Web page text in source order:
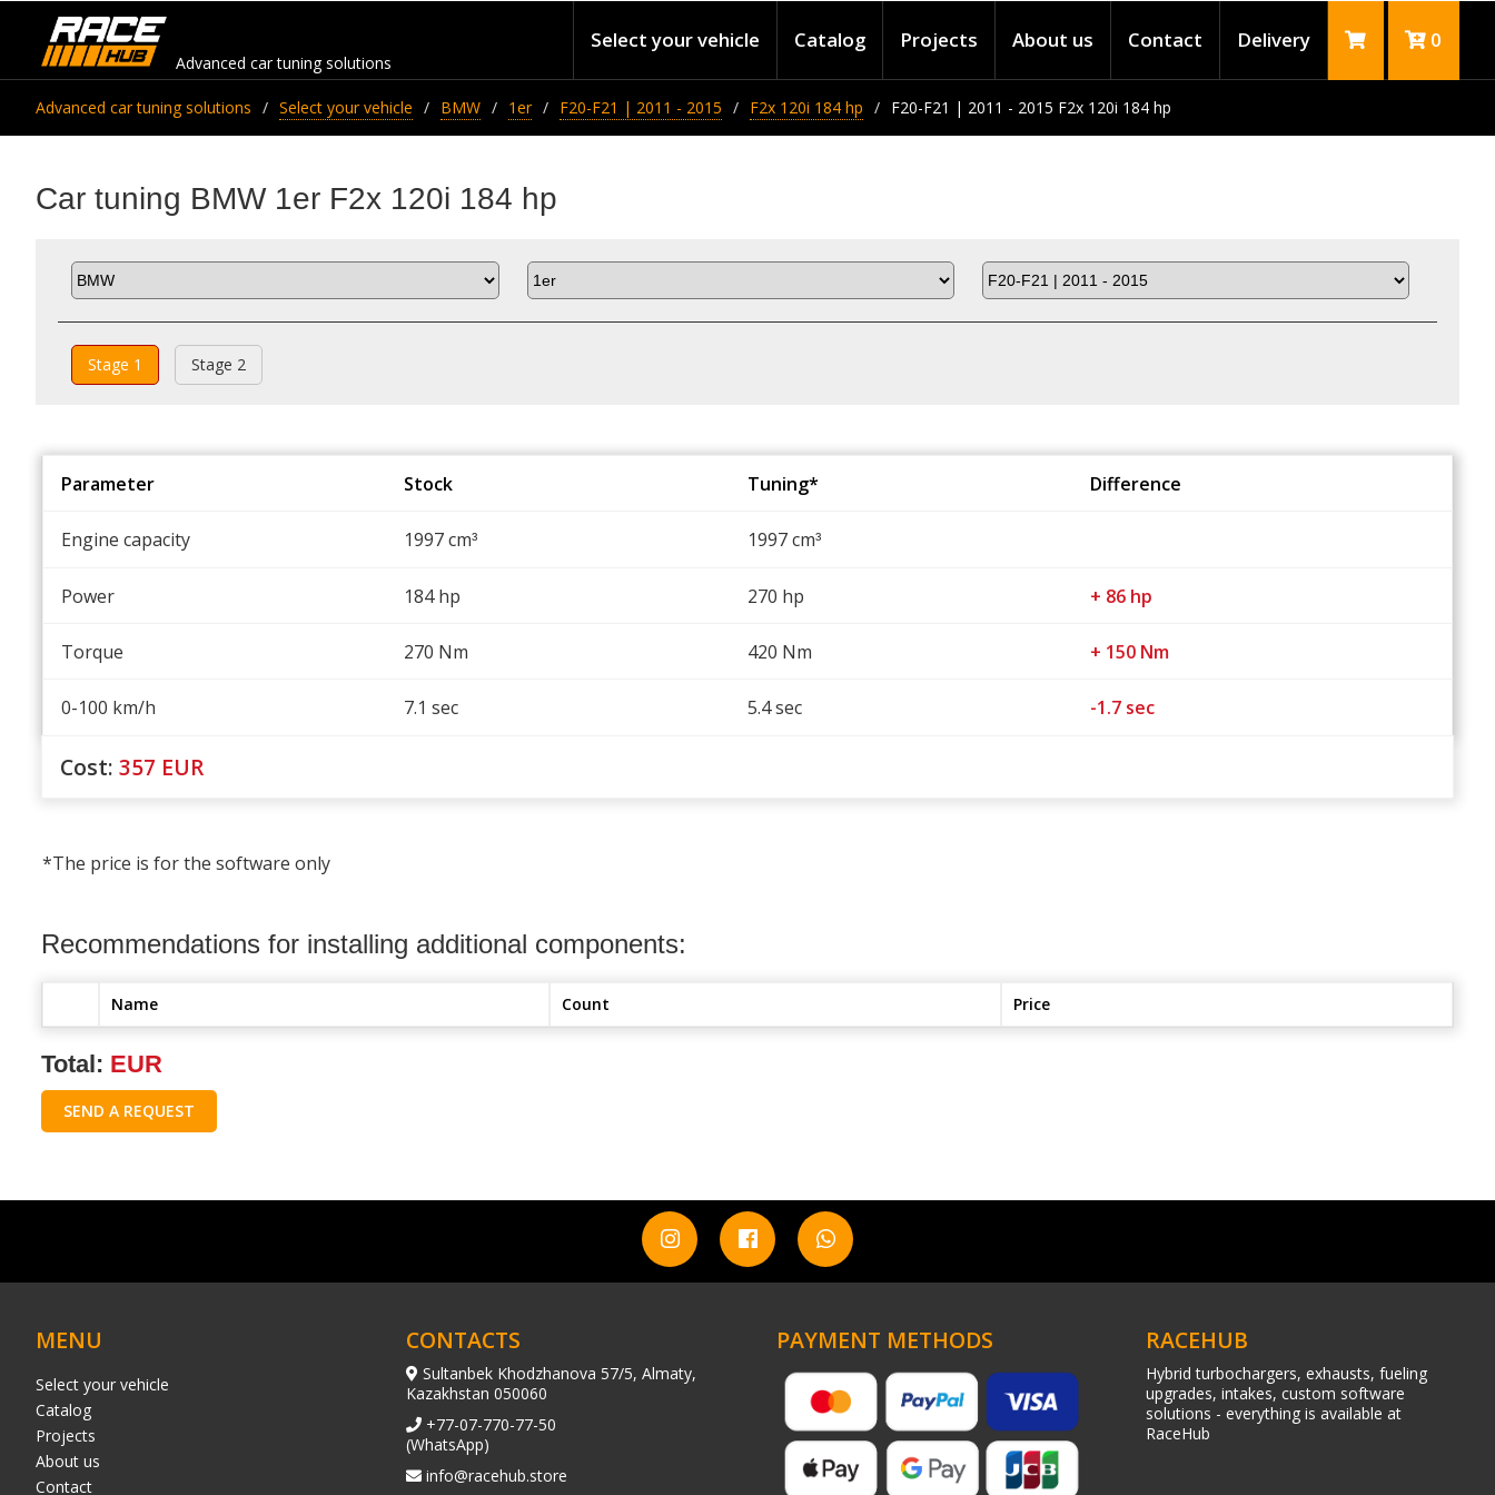
Advanced car tuning solutions
Select your vehicle Catalog Projects About us Contact Delivery 0
Advanced car tuning solutions Select your vehicle BMW 1er F20-F21 | 2011 - 2015 F2x 120i 184 hp F20-F21 | 2011 - 2015 F2x 120i 184 hp
Car tuning BMW 1er F2x 120i 184 hp
Stage 1 Stage 2
Parameter Stock Tuning* Difference
Engine capacity 1997 cm³ 1997 cm³
Power 184 hp 270 hp + 86 hp
Torque 270 Nm 420 Nm + 150 Nm
0-100 km/h 7.1 sec 5.4 sec -1.7 sec
Cost: 357 EUR
*The price is for the software only
Recommendations for installing additional components:
Name Count Price
Total: EUR
SEND A REQUEST
MENU
Select your vehicle
Catalog
Projects
About us
Contact
CONTACTS
Sultanbek Khodzhanova 57/5, Almaty,
Kazakhstan 050060
+77-07-770-77-50
(WhatsApp)
info@racehub.store
PAYMENT METHODS RACEHUB
Hybrid turbochargers, exhausts, fueling
upgrades, intakes, custom software
solutions - everything is available at
RaceHub